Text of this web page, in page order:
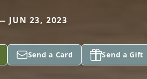
JUN 23, 2023
Send a Card Send a Gift